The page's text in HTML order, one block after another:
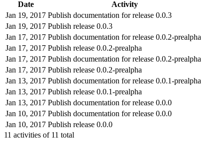
Date
Activity
Jan 19, 2017 Publish documentation for release 0.0.3
Jan 19, 2017 Publish release 0.0.3
Jan 17, 2017 Publish documentation for release 0.0.2-prealpha
Jan 17, 2017 Publish release 0.0.2-prealpha
Jan 17, 2017 Publish documentation for release 0.0.2-prealpha
Jan 17, 2017 Publish release 0.0.2-prealpha
Jan 13, 2017 Publish documentation for release 0.0.1-prealpha
Jan 13, 2017 Publish release 0.0.1-prealpha
Jan 13, 2017 Publish documentation for release 0.0.0
Jan 10, 2017 Publish documentation for release 0.0.0
Jan 10, 2017 Publish release 0.0.0
11 activities of 11 total